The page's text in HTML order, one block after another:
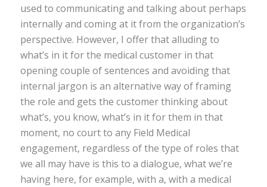
used to communicating and talking about perhaps
internally and coming at it from the organization’s
perspective. However, I offer that alluding to
what’s in it for the medical customer in that
opening couple of sentences and avoiding that
internal jargon is an alternative way of framing
the role and gets the customer thinking about
what’s, you know, what’s in it for them in that
moment, no court to any Field Medical
engagement, regardless of the type of roles that
we all may have is this to a dialogue, what we’re
having here, for example, with a, with a medical